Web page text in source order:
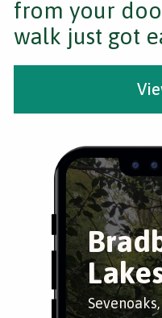
from your
walk just got